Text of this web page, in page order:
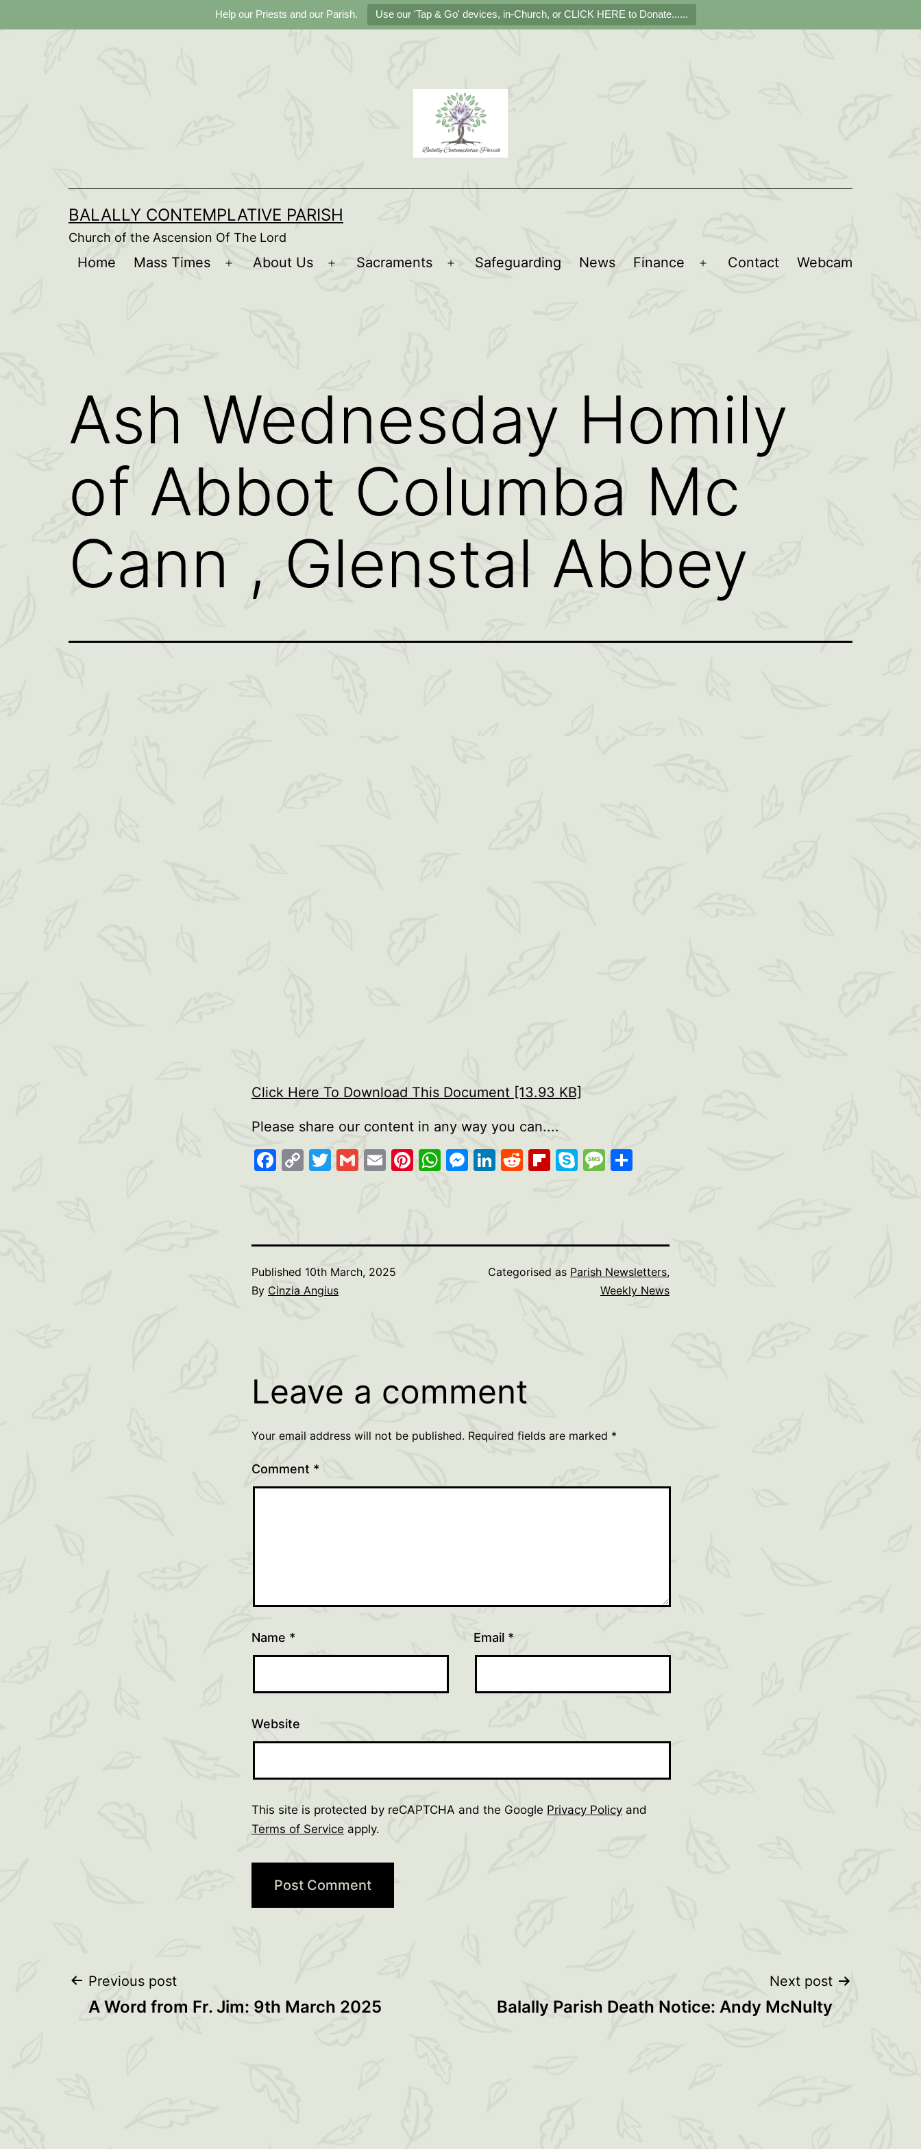
Help our Priests and our Parish. Use our 'Tap & Go' devices, in-Church, or CLICK HERE to Donate......
BALALLY CONTEMPLATIVE PARISH
Church of the Ascension Of The Lord
Home Mass Times
Open
About Us
Open
Sacraments
Open
Safeguarding News Finance
Open
Contact Webcam
Ash Wednesday Homily
of Abbot Columba Mc
Cann , Glenstal Abbey
Click Here To Download This Document [13.93 KB]
Please share our content in any way you can....
Facebook
CopyTwitter
GmailEmailPinterest
WhatsApp
Messenger
LinkedIn
Reddit
Flipboard
SkypeMessage
Published 10th March, 2025
By Cinzia Angius
Categorised as Parish Newsletters,
Weekly News
Leave a comment
Your email address will not be published. Required fields are marked *
Comment *
Name * Email *
Website
This site is protected by reCAPTCHA and the Google Privacy Policy and
Terms of Service apply.
Post
Previous post
A Word from Fr. Jim: 9th March 2025
Next post
Balally Parish Death Notice: Andy McNulty